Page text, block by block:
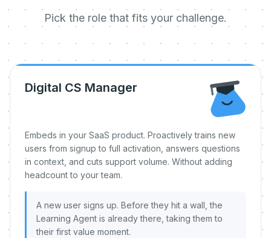
Pick the role that fits your challenge.
Digital CS Manager
Embeds in your SaaS product. Proactively trains new
users from signup to full activation, answers questions
in context, and cuts support volume. Without adding
headcount to your team.
A new user signs up. Before they hit a wall, the
Learning Agent is already there, taking them to
their first value moment.